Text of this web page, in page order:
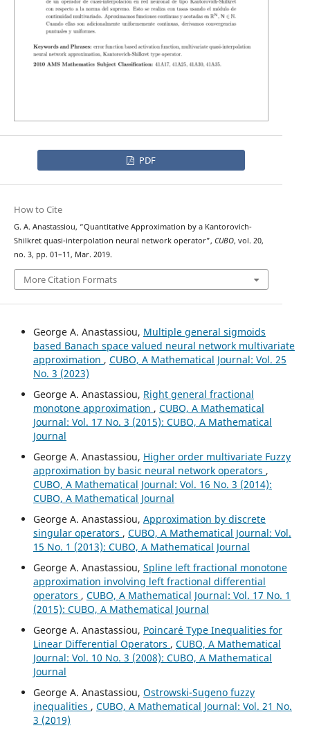
PDF
How to Cite
G. A. Anastassiou, “Quantitative Approximation by a Kantorovich-
Shilkret quasi-interpolation neural network operator”, CUBO, vol. 20,
no. 3, pp. 01–11, Mar. 2019.
More Citation Formats
George A. Anastassiou, Multiple general sigmoids
based Banach space valued neural network multivariate
approximation , CUBO, A Mathematical Journal: Vol. 25
No. 3 (2023)
George A. Anastassiou, Right general fractional
monotone approximation , CUBO, A Mathematical
Journal: Vol. 17 No. 3 (2015): CUBO, A Mathematical
Journal
George A. Anastassiou, Higher order multivariate Fuzzy
approximation by basic neural network operators ,
CUBO, A Mathematical Journal: Vol. 16 No. 3 (2014):
CUBO, A Mathematical Journal
George A. Anastassiou, Approximation by discrete
singular operators , CUBO, A Mathematical Journal: Vol.
15 No. 1 (2013): CUBO, A Mathematical Journal
George A. Anastassiou, Spline left fractional monotone
approximation involving left fractional differential
operators , CUBO, A Mathematical Journal: Vol. 17 No. 1
(2015): CUBO, A Mathematical Journal
George A. Anastassiou, Poincar´e Type Inequalities for
Linear Differential Operators , CUBO, A Mathematical
Journal: Vol. 10 No. 3 (2008): CUBO, A Mathematical
Journal
George A. Anastassiou, Ostrowski-Sugeno fuzzy
inequalities , CUBO, A Mathematical Journal: Vol. 21 No.
3 (2019)